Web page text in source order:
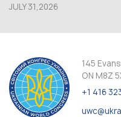
JULY 31,2026
145
ON M8Z
+1 416